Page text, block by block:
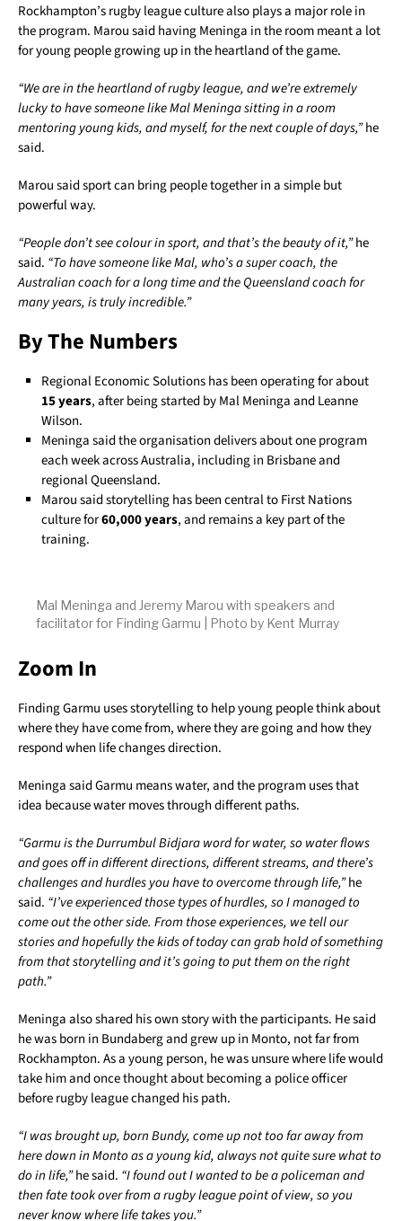
Rockhampton’s rugby league culture also plays a major role in
the program. Marou said having Meninga in the room meant a lot
for young people growing up in the heartland of the game.
“We are in the heartland of rugby league, and we’re extremely
lucky to have someone like Mal Meninga sitting in a room
mentoring young kids, and myself, for the next couple of days,”he
said.
Marou said sport can bring people together in a simple but
powerful way.
“People don’t see colour in sport, and that’s the beauty of it,”he
said. “To have someone like Mal, who’s a super coach, the
Australian coach for a long time and the Queensland coach for
many years, is truly incredible.”
By The Numbers
Regional Economic Solutions has been operating for about
15 years, after being started by Mal Meninga and Leanne
Wilson.
Meninga said the organisation delivers about one program
each week across Australia, including in Brisbane and
regional Queensland.
Marou said storytelling has been central to First Nations
culture for60,000 years, and remains a key part of the
training.
Mal Meninga and Jeremy Marou with speakers and
facilitator for Finding Garmu | Photo by Kent Murray
Zoom In
Finding Garmu uses storytelling to help young people think about
where they have come from, where they are going and how they
respond when life changes direction.
Meninga said Garmu means water, and the program uses that
idea because water moves through different paths.
“Garmu is the Durrumbul Bidjara word for water, so water flows
and goes off in different directions, different streams, and there’s
challenges and hurdles you have to overcome through life,”he
said. “I’ve experienced those types of hurdles, so I managed to
come out the other side. From those experiences, we tell our
stories and hopefully the kids of today can grab hold of something
from that storytelling and it’s going to put them on the right
path.”
Meninga also shared his own story with the participants. He said
he was born in Bundaberg and grew up in Monto, not far from
Rockhampton. As a young person, he was unsure where life would
take him and once thought about becoming a police officer
before rugby league changed his path.
“I was brought up, born Bundy, come up not too far away from
here down in Monto as a young kid, always not quite sure what to
do in life,”he said. “I found out I wanted to be a policeman and
then fate took over from a rugby league point of view, so you
never know where life takes you.”